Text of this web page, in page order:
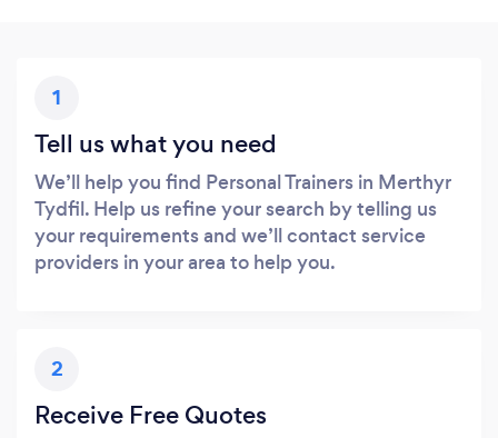
1
Tell us what you need
We’ll help you find Personal Trainers in Merthyr
Tydfil. Help us refine your search by telling us
your requirements and we’ll contact service
providers in your area to help you.
2
Receive Free Quotes